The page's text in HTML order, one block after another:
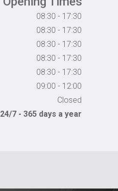
08:30 - 17:30
08:30 - 17:30
08:30 - 17:30
08:30 - 17:30
08:30 - 17:30
09:00 - 12:00
Closed
24/7 - 365 days a year